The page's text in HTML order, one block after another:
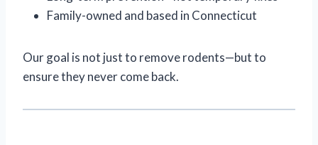
Family-owned and based in Connecticut
Our goal is not just to remove rodents—but to
ensure they never come back.